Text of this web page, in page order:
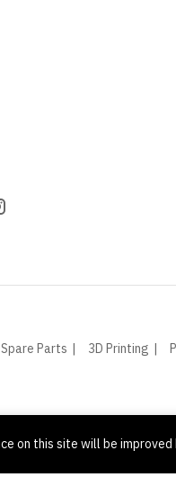
Spare Parts 3D Printing
on this site will be